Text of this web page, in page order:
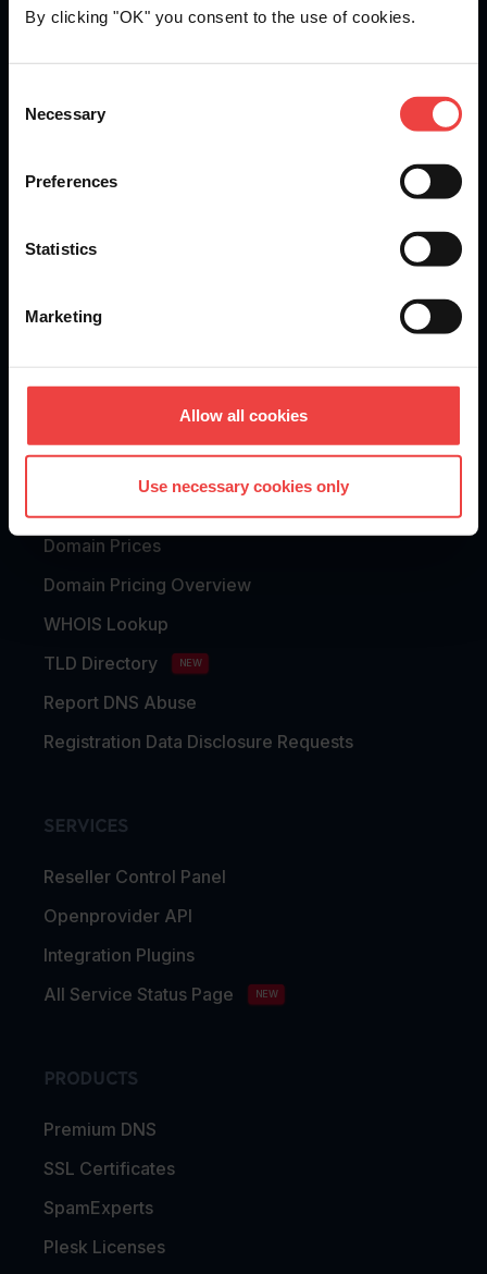
By clicking "OK" you consent to the use of cookies.
Selection
Necessary
Preferences
Statistics
Marketing
Allow all cookies
Use necessary cookies only
We are ISO 27001
Stay informed of product updates, industry news, and
other important alerts.
Domain Prices
Domain Pricing Overview
WHOIS Lookup
TLD Directory
NEW
Report DNS Abuse
Registration Data Disclosure Requests
SERVICES
Reseller Control Panel
Openprovider API
Integration Plugins
All Service Status Page
NEW
PRODUCTS
Premium DNS
SSL Certificates
SpamExperts
Plesk Licenses